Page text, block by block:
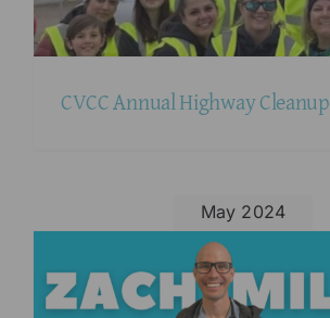
CVCC Annual Highway Cleanup
May 2024